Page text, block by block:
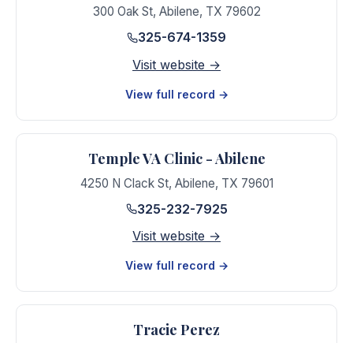
300 Oak St, Abilene, TX 79602
325-674-1359
Visit website →
View full record →
Temple VA Clinic - Abilene
4250 N Clack St, Abilene, TX 79601
325-232-7925
Visit website →
View full record →
Tracie Perez